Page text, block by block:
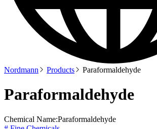
Nordmann Products Paraformaldehyde
Paraformaldehyde
Chemical Name:Paraformaldehyde